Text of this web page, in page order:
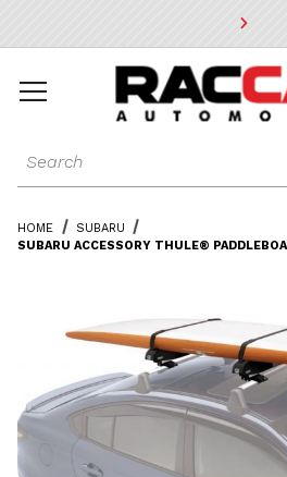
* Go to the main page content
Dynamic Product Search
HOME
SUBARU
SUBARU ACCESSORY THULE®